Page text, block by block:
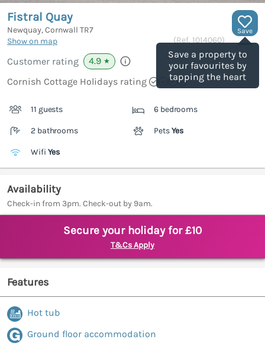
Save
Save a property to
your favourites by
tapping the heart
Fistral Quay
Newquay, Cornwall TR7
Show on map
(Ref. 1014060)
Customer rating 4.9 ★
Cornish Cottage Holidays rating
11 guests 6 bedrooms
2 bathrooms PetsYes
Wifi Yes
Availability
Check-in from 3pm. Check-out by 9am.
Secure your holiday for £10
T&Cs Apply
Features
Hot tub
Ground floor accommodation